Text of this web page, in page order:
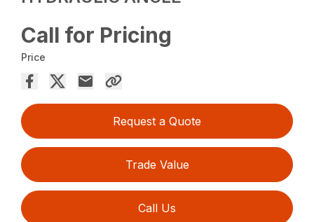
Call for Pricing
Price
Request a Quote
Trade Value
Call Us